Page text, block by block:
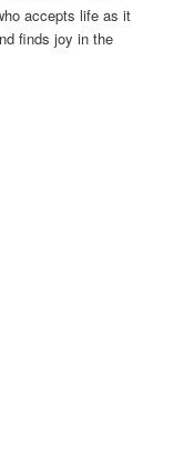
accepts life as it
finds joy in the